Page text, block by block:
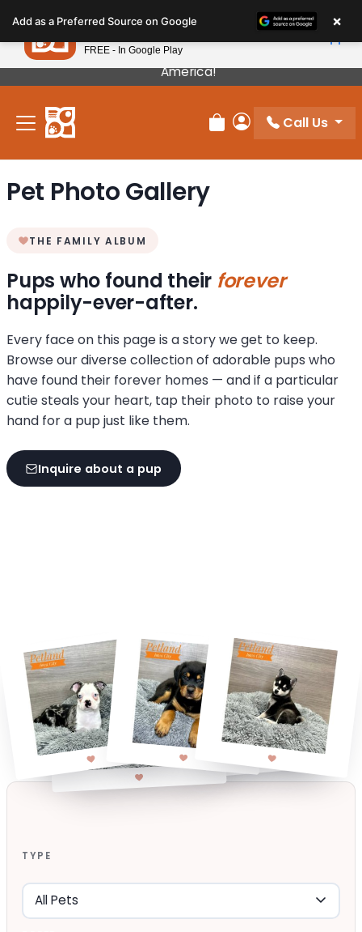
note:
This
website
includes
accessibility
Our Puppies Come From The Best Breeders In
America!
Review Order
My Account
Call Us
Pet Photo Gallery
THE FAMILY ALBUM
Pups who found their forever
happily-ever-after.
Every face on this page is a story we get to keep.
Browse our diverse collection of adorable pups who
have found their forever homes — and if a particular
cutie steals your heart, tap their photo to raise your
hand for a pup just like them.
Inquire about a pup
TYPE
Add as a Preferred Source on Google ×
Petland
FREE - In Google Play